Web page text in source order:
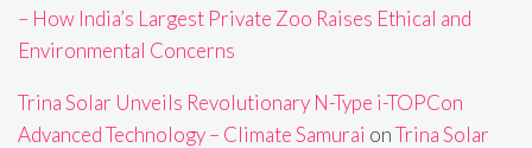
– How India’s Largest Private Zoo Raises Ethical and
Environmental Concerns
Trina Solar Unveils Revolutionary N-Type i-TOPCon
Advanced Technology – Climate Samurai onTrina Solar